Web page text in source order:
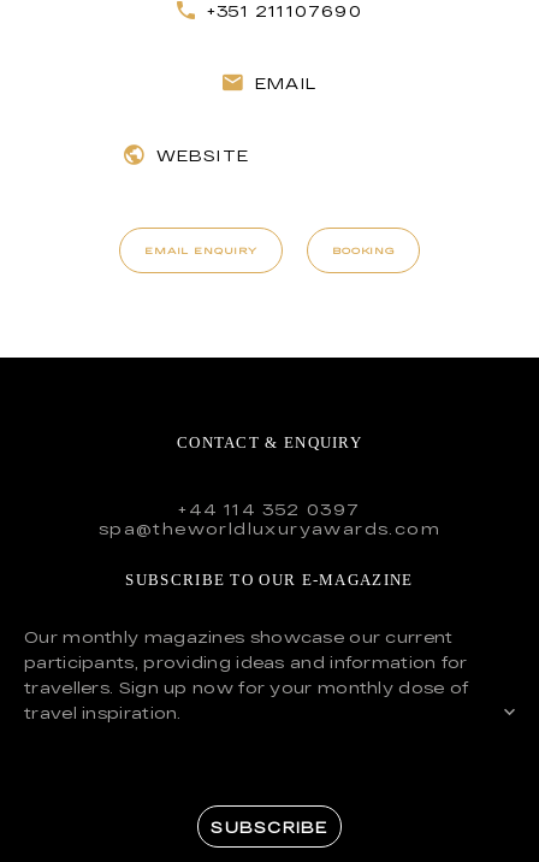
+351 211107690
EMAIL
WEBSITE
EMAIL ENQUIRY BOOKING
CONTACT & ENQUIRY
+44 114 352 0397
spa@theworldluxuryawards.com
SUBSCRIBE TO OUR E-MAGAZINE
Our monthly magazines showcase our current
participants, providing ideas and information for
travellers. Sign up now for your monthly dose of
travel inspiration.
SUBSCRIBE